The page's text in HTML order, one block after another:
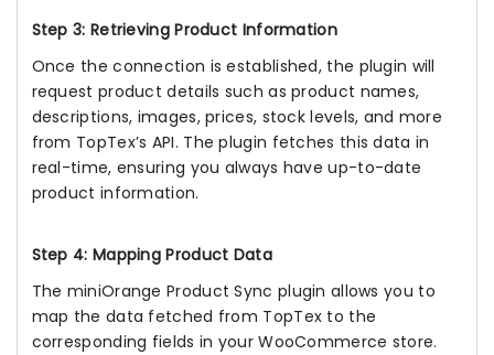
Step 3: Retrieving Product Information
Once the connection is established, the plugin will
request product details such as product names,
descriptions, images, prices, stock levels, and more
from TopTex’s API. The plugin fetches this data in
real-time, ensuring you always have up-to-date
product information.
Step 4: Mapping Product Data
The miniOrange Product Sync plugin allows you to
map the data fetched from TopTex to the
corresponding fields in your WooCommerce store.